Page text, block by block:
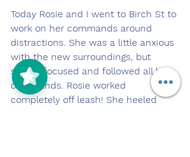
Today Rosie and I went to Birch St to
work on her commands around
distractions. She was a little anxious
with the new surroundings, but
stayed focused and followed all her
commands. Rosie worked
completely off leash! She heeled